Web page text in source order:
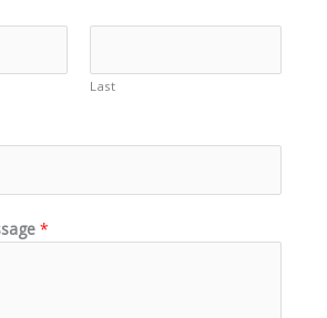
Last
*